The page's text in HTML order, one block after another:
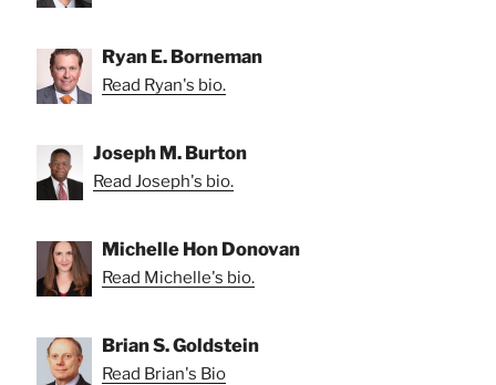
Ryan E. Borneman
Read Ryan's bio.
Joseph M. Burton
Read Joseph's bio.
Michelle Hon Donovan
Read Michelle's bio.
Brian S. Goldstein
Read Brian's Bio